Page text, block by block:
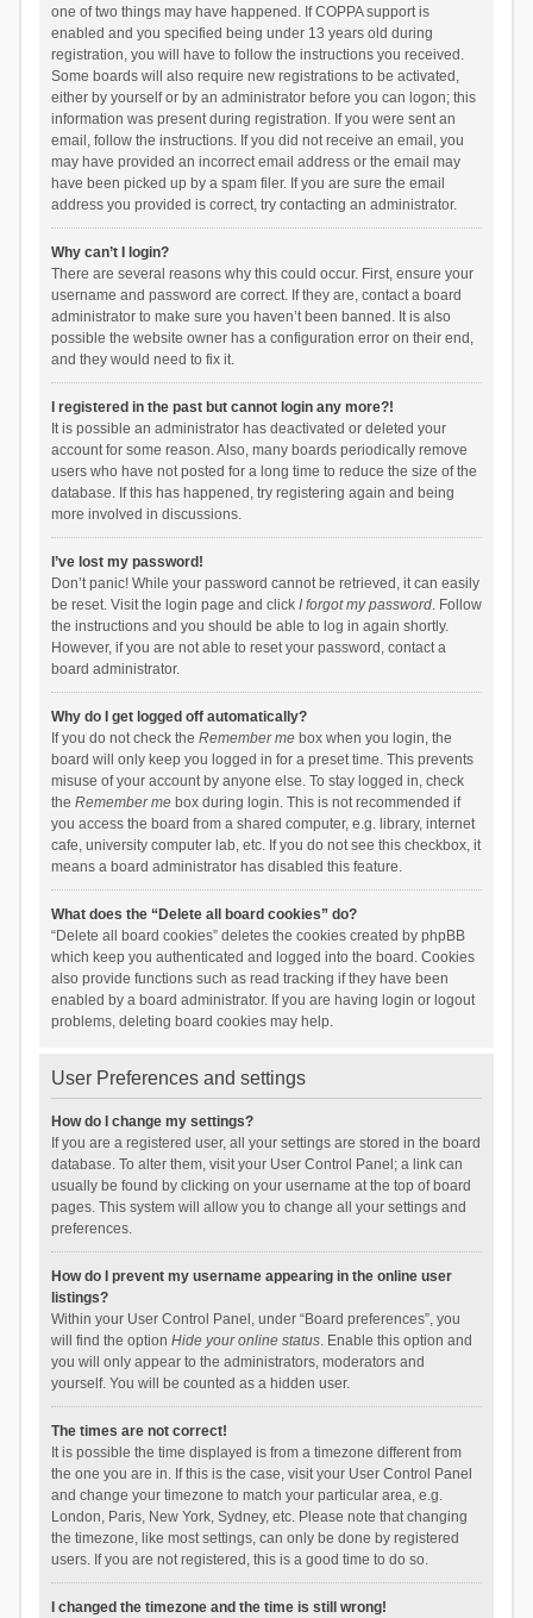
one of two things may have happened. If COPPA support is
enabled and you specified being under 13 years old during
registration, you will have to follow the instructions you received.
Some boards will also require new registrations to be activated,
either by yourself or by an administrator before you can logon; this
information was present during registration. If you were sent an
email, follow the instructions. If you did not receive an email, you
may have provided an incorrect email address or the email may
have been picked up by a spam filer. If you are sure the email
address you provided is correct, try contacting an administrator.
Why can’t I login?
There are several reasons why this could occur. First, ensure your
username and password are correct. If they are, contact a board
administrator to make sure you haven’t been banned. It is also
possible the website owner has a configuration error on their end,
and they would need to fix it.
I registered in the past but cannot login any more?!
It is possible an administrator has deactivated or deleted your
account for some reason. Also, many boards periodically remove
users who have not posted for a long time to reduce the size of the
database. If this has happened, try registering again and being
more involved in discussions.
I’ve lost my password!
Don’t panic! While your password cannot be retrieved, it can easily
be reset. Visit the login page and click I forgot my password. Follow
the instructions and you should be able to log in again shortly.
However, if you are not able to reset your password, contact a
board administrator.
Why do I get logged off automatically?
If you do not check the Remember mebox when you login, the
board will only keep you logged in for a preset time. This prevents
misuse of your account by anyone else. To stay logged in, check
the Remember mebox during login. This is not recommended if
you access the board from a shared computer, e.g. library, internet
cafe, university computer lab, etc. If you do not see this checkbox, it
means a board administrator has disabled this feature.
What does the “Delete all board cookies” do?
“Delete all board cookies” deletes the cookies created by phpBB
which keep you authenticated and logged into the board. Cookies
also provide functions such as read tracking if they have been
enabled by a board administrator. If you are having login or logout
problems, deleting board cookies may help.
User Preferences and settings
How do I change my settings?
If you are a registered user, all your settings are stored in the board
database. To alter them, visit your User Control Panel; a link can
usually be found by clicking on your username at the top of board
pages. This system will allow you to change all your settings and
preferences.
How do I prevent my username appearing in the online user
listings?
Within your User Control Panel, under “Board preferences”, you
will find the option Hide your online status. Enable this option and
you will only appear to the administrators, moderators and
yourself. You will be counted as a hidden user.
The times are not correct!
It is possible the time displayed is from a timezone different from
the one you are in. If this is the case, visit your User Control Panel
and change your timezone to match your particular area, e.g.
London, Paris, New York, Sydney, etc. Please note that changing
the timezone, like most settings, can only be done by registered
users. If you are not registered, this is a good time to do so.
I changed the timezone and the time is still wrong!